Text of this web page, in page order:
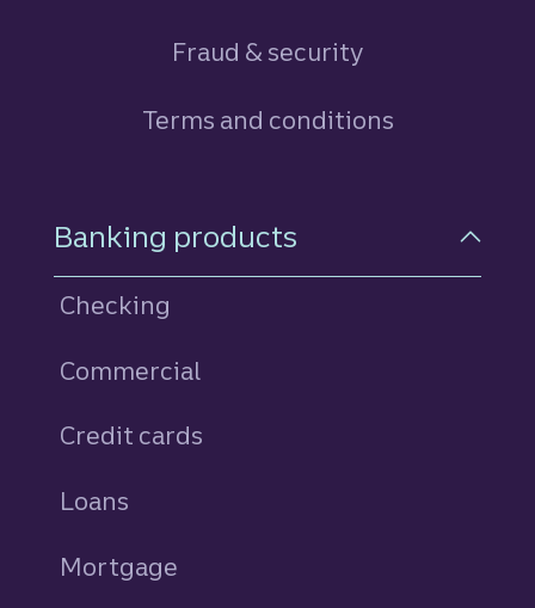
Fraud & security
Terms and conditions
Footer Navigation
Banking products
Checking
Commercial
Credit cards
Loans
Mortgage